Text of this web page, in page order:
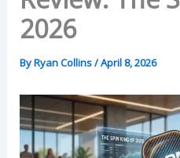
2026
ByRyan Collins/April 8, 2026